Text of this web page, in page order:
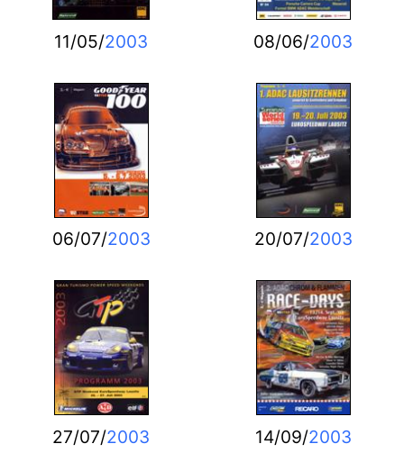
11/05/2003 08/06/2003
06/07/2003 20/07/2003
27/07/2003 14/09/2003